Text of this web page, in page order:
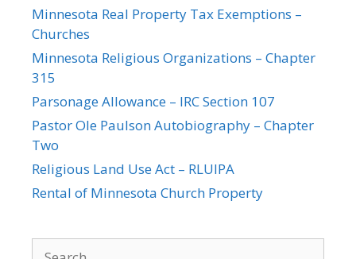
Minnesota Real Property Tax Exemptions –
Churches
Minnesota Religious Organizations – Chapter
315
Parsonage Allowance – IRC Section 107
Pastor Ole Paulson Autobiography – Chapter
Two
Religious Land Use Act – RLUIPA
Rental of Minnesota Church Property